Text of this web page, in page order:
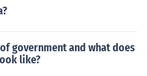
government and what does
like?